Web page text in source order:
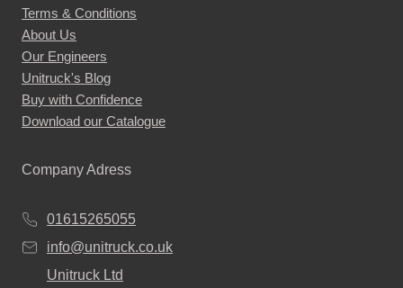
Terms & Conditions
About Us
Our Engineers
Unitruck's Blog
Buy with Confidence
Download our Catalogue
Company Adress
01615265055
info@unitruck.co.uk
Unitruck Ltd